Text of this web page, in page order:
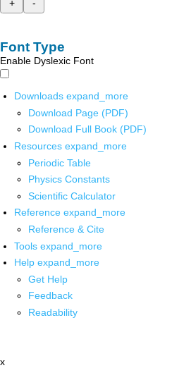
+
-
Font Type
Enable Dyslexic Font
Downloads expand_more
Download Page (PDF)
Download Full Book (PDF)
Resources expand_more
Periodic Table
Physics Constants
Scientific Calculator
Reference expand_more
Reference & Cite
Tools expand_more
Help expand_more
Get Help
Feedback
Readability
x